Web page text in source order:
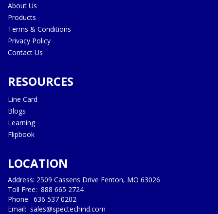
About Us
Products
Terms & Conditions
Privacy Policy
Contact Us
RESOURCES
Line Card
Blogs
Learning
Flipbook
LOCATION
Address: 2509 Cassens Drive Fenton, MO 63026
Toll Free: 888 665 2724
Phone: 636 537 0202
Email: sales@spectechind.com